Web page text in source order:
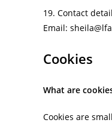
19. Contact
Email:
Cookies
What are
Cookies are